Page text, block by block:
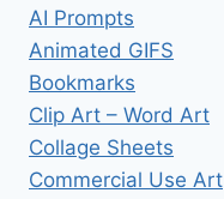
AI Prompts
Animated GIFS
Bookmarks
Clip Art – Word Art
Collage Sheets
Commercial Use Art